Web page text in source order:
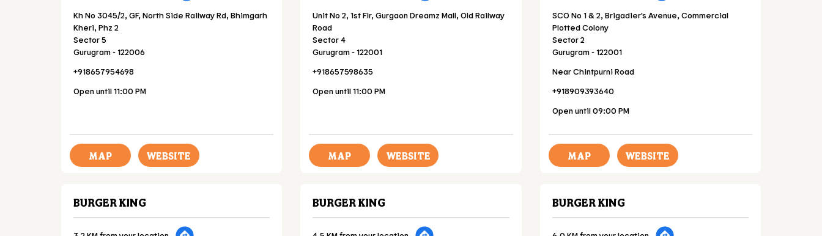
Kh No 3045/2, GF, North Side Railway Rd, Bhimgarh
Kheri, Phz 2
Sector 5
Gurugram-122006
+918657954698
Open until 11:00 PM
MAP WEBSITE
Unit No 2, 1st Flr, Gurgaon Dreamz Mall, Old Railway
Road
Sector 4
Gurugram-122001
+918657598635
Open until 11:00 PM
MAP WEBSITE
SCO No 1 & 2, Brigadier's Avenue, Commercial
Plotted Colony
Sector 2
Gurugram-122001
Near Chintpurni Road
+918909393640
Open until 09:00 PM
MAP WEBSITE
BURGER KING BURGER KING BURGER KING